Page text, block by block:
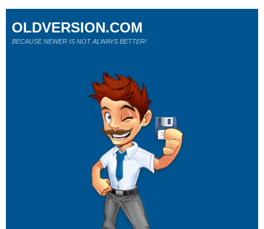
OLDVERSION.COM
BECAUSE NEWER IS NOT ALWAYS BETTER!